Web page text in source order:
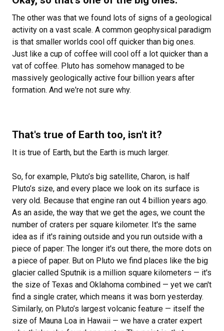
The other was that we found lots of signs of a geological
activity on a vast scale. A common geophysical paradigm
is that smaller worlds cool off quicker than big ones.
Just like a cup of coffee will cool off a lot quicker than a
vat of coffee. Pluto has somehow managed to be
massively geologically active four billion years after
formation. And we're not sure why.
That's true of Earth too, isn't it?
It is true of Earth, but the Earth is much larger.
So, for example, Pluto’s big satellite, Charon, is half
Pluto’s size, and every place we look on its surface is
very old. Because that engine ran out 4 billion years ago.
As an aside, the way that we get the ages, we count the
number of craters per square kilometer. It's the same
idea as if it's raining outside and you run outside with a
piece of paper: The longer it's out there, the more dots on
a piece of paper. But on Pluto we find places like the big
glacier called Sputnik is a million square kilometers — it's
the size of Texas and Oklahoma combined — yet we can't
find a single crater, which means it was born yesterday.
Similarly, on Pluto’s largest volcanic feature — itself the
size of Mauna Loa in Hawaii — we have a crater expert